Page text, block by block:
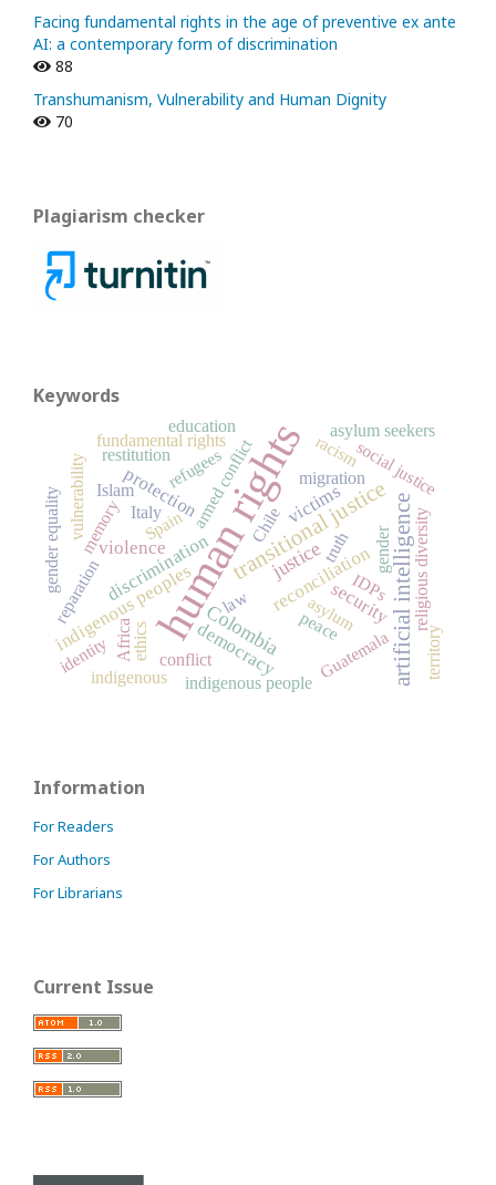
Facing fundamental rights in the age of preventive ex ante
AI: a contemporary form of discrimination
88
Transhumanism, Vulnerability and Human Dignity
70
Plagiarism checker
Keywords
human rights
transitional justiceartificial intelligence
Colombia
justice
reconciliation
victims
democracy
security
indigenous peoples
protection
discrimination
violence
ethics
migration
armed conflict
religious diversity
Spain
reparation
gender
memory
fundamental rights
truth
refugees social justice
asylum
Islam
education
conflict
vulnerability
law
indigenous people
Africa
racism
gender equality
asylum seekers
Guatemala
indigenous
Italy
restitution
identity territory
Chile
peace
IDPs
Information
For Readers
For Authors
For Librarians
Current Issue